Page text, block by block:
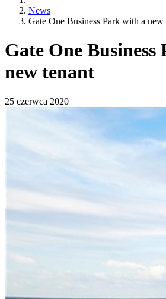
News
Gate One Business Park with a new
Gate One
new tenant
25 czerwca 2020